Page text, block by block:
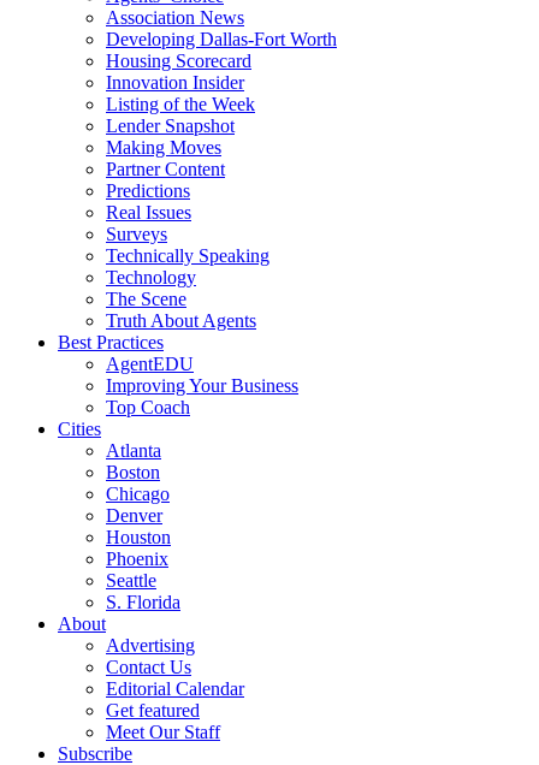
Association News
Developing Dallas-Fort Worth
Housing Scorecard
Innovation Insider
Listing of the Week
Lender Snapshot
Making Moves
Partner Content
Predictions
Real Issues
Surveys
Technically Speaking
Technology
The Scene
Truth About Agents
Best Practices
AgentEDU
Improving Your Business
Top Coach
Cities
Atlanta
Boston
Chicago
Denver
Houston
Phoenix
Seattle
S. Florida
About
Advertising
Contact Us
Editorial Calendar
Get featured
Meet Our Staff
Subscribe